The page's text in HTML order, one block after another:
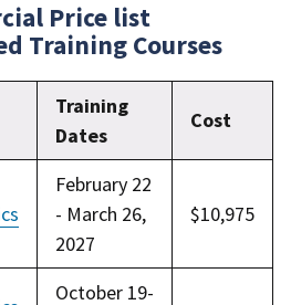
Price list
Training Courses
Training
Dates
Cost
February 22
- March 26,
2027
$10,975
October 19-